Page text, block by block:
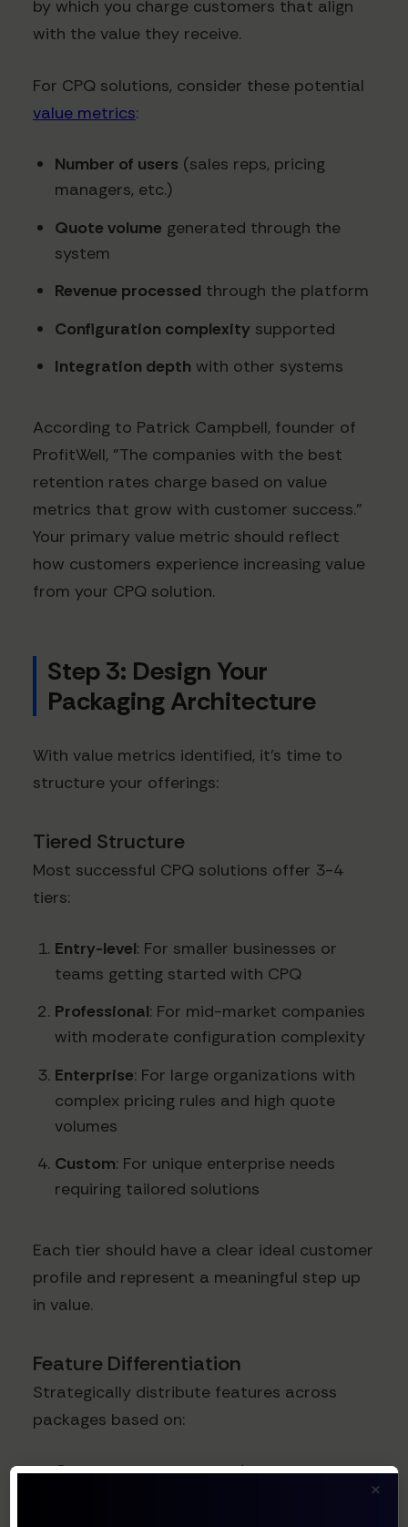
by which you charge customers that align
with the value they receive.
For CPQ solutions, consider these potential
value metrics:
Number of users (sales reps, pricing
managers, etc.)
Quote volume generated through the
system
Revenue processed through the platform
Configuration complexity supported
Integration depth with other systems
According to Patrick Campbell, founder of
ProfitWell, "The companies with the best
retention rates charge based on value
metrics that grow with customer success."
Your primary value metric should reflect
how customers experience increasing value
from your CPQ solution.
Step 3: Design Your
Packaging Architecture
With value metrics identified, it's time to
structure your offerings:
Tiered Structure
Most successful CPQ solutions offer 3-4
tiers:
Entry-level: For smaller businesses or
teams getting started with CPQ
Professional: For mid-market companies
with moderate configuration complexity
Enterprise: For large organizations with
complex pricing rules and high quote
volumes
Custom: For unique enterprise needs
requiring tailored solutions
Each tier should have a clear ideal customer
profile and represent a meaningful step up
in value.
Feature Differentiation
Strategically distribute features across
packages based on:
Customer segment needs
×